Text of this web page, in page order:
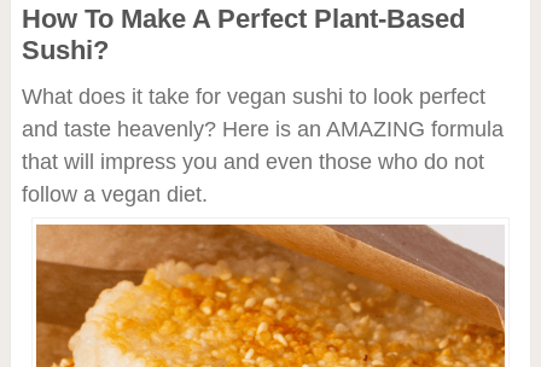
How To Make A Perfect Plant-Based
Sushi?
What does it take for vegan sushi to look perfect
and taste heavenly? Here is an AMAZING formula
that will impress you and even those who do not
follow a vegan diet.